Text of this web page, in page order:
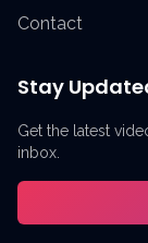
Contact
Stay
Get the latest
inbox.